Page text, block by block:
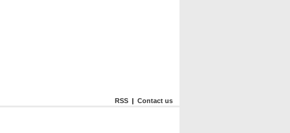
RSS | Contact us